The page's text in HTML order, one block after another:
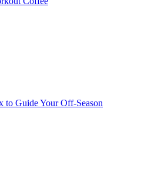
to Guide Your Off-Season